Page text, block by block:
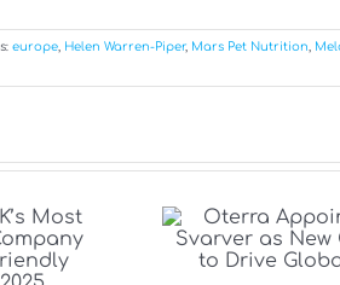
europe Helen Warren-Piper, Mars Pet Nutrition